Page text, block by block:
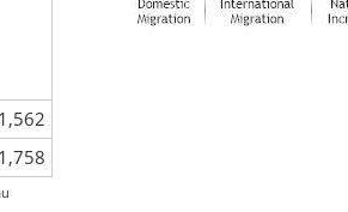
1,562
1,758